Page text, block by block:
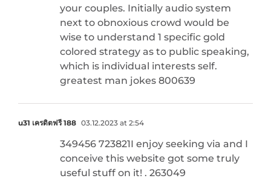
your couples. Initially audio system
next to obnoxious crowd would be
wise to understand 1 specific gold
colored strategy as to public speaking,
which is individual interests self.
greatest man jokes 800639
u31 เครดิตฟรี 188 03.12.2023 at 2:54
349456 723821I enjoy seeking via and I
conceive this website got some truly
useful stuff on it! . 263049